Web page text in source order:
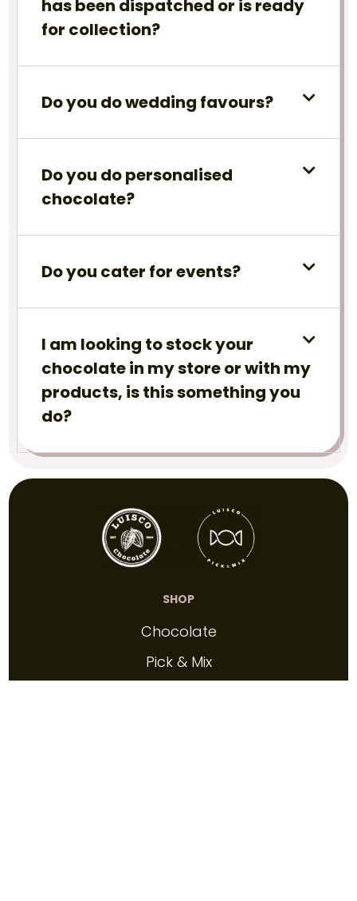
has been dispatched or is ready
for collection?
Do you do wedding favours?
Do you do personalised
chocolate?
Do you cater for events?
I am looking to stock your
chocolate in my store or with my
products, is this something you
do?
SHOP
Chocolate
Pick & Mix